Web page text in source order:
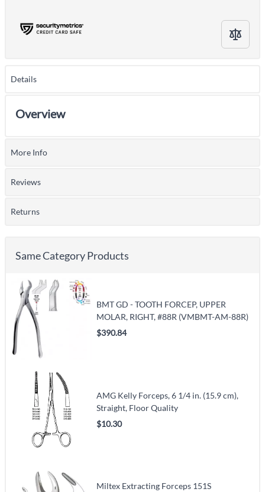
Details
Overview
More Info
Reviews
Returns
Same Category Products
BMT GD - TOOTH FORCEP, UPPER
MOLAR, RIGHT, #88R (VMBMT-AM-88R)
$390.84
AMG Kelly Forceps, 6 1/4 in. (15.9 cm),
Straight, Floor Quality
$10.30
Miltex Extracting Forceps 151S